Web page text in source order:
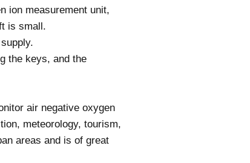
ion measurement unit,
is small.
the keys, and the
air negative oxygen
meteorology, tourism,
areas and is of great